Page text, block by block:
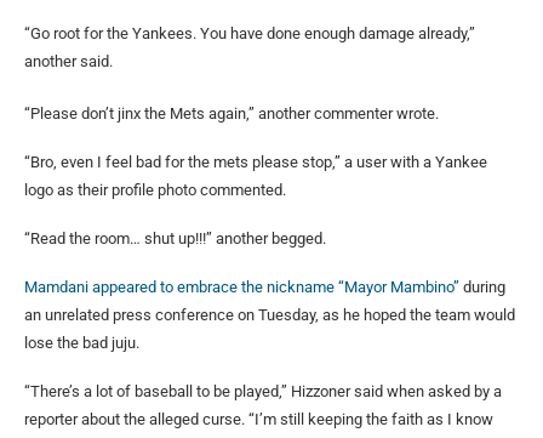
“Go root for the Yankees. You have done enough damage already,”
another said.
“Please don’t jinx the Mets again,” another commenter wrote.
“Bro, even I feel bad for the mets please stop,” a user with a Yankee
logo as their profile photo commented.
“Read the room… shut up!!!” another begged.
Mamdani appeared to embrace the nickname “Mayor Mambino” during
an unrelated press conference on Tuesday, as he hoped the team would
lose the bad juju.
“There’s a lot of baseball to be played,” Hizzoner said when asked by a
reporter about the alleged curse. “I’m still keeping the faith as I know